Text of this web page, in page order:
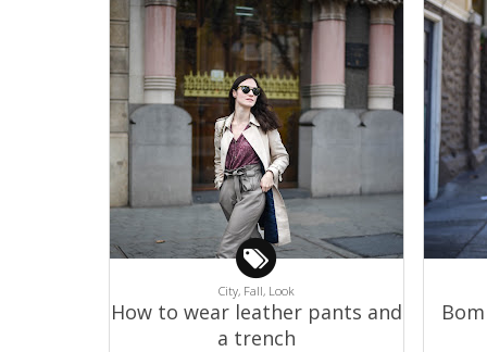
City, Fall, Look
How to wear leather pants and
a trench